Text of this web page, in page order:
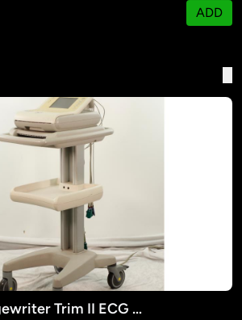
ADD
2004 Philips Pagewriter Trim II ECG Machine